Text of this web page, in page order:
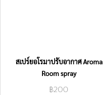
สเปร์ยอโรมาปรับอากาศ Aroma
Room spray
฿200